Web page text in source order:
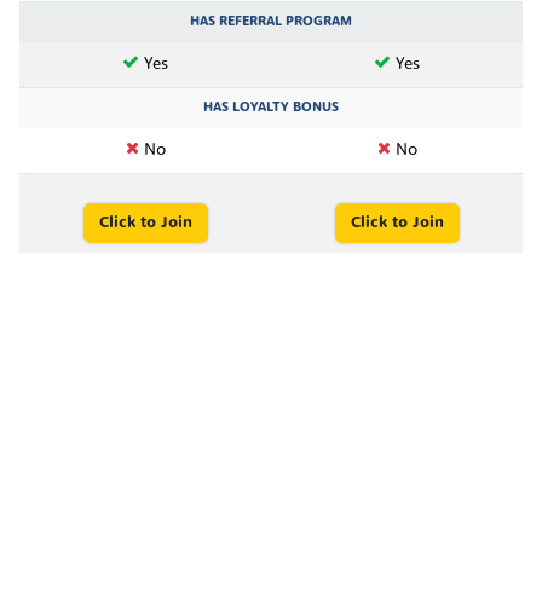
HAS REFERRAL PROGRAM
Yes Yes
HAS LOYALTY BONUS
No No
Click to Join Click to Join